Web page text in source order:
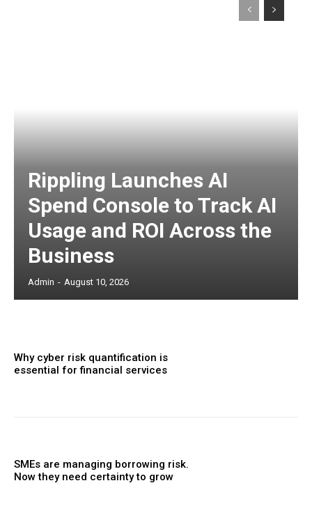
Rippling Launches AI
Spend Console to Track AI
Usage and ROI Across the
Business
Admin - August 10, 2026
Why cyber risk quantification is
essential for financial services
SMEs are managing borrowing risk.
Now they need certainty to grow